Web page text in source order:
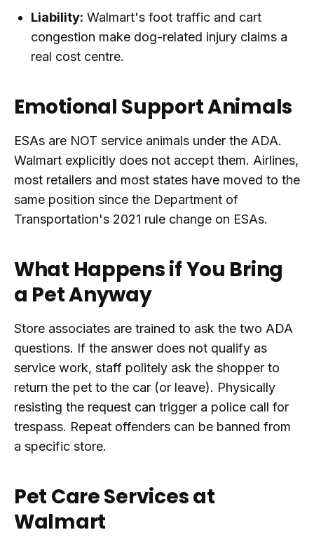
Liability: Walmart's foot traffic and cart
congestion make dog-related injury claims a
real cost centre.
Emotional Support Animals
ESAs are NOT service animals under the ADA.
Walmart explicitly does not accept them. Airlines,
most retailers and most states have moved to the
same position since the Department of
Transportation's 2021 rule change on ESAs.
What Happens if You Bring
a Pet Anyway
Store associates are trained to ask the two ADA
questions. If the answer does not qualify as
service work, staff politely ask the shopper to
return the pet to the car (or leave). Physically
resisting the request can trigger a police call for
trespass. Repeat offenders can be banned from
a specific store.
Pet Care Services at
Walmart